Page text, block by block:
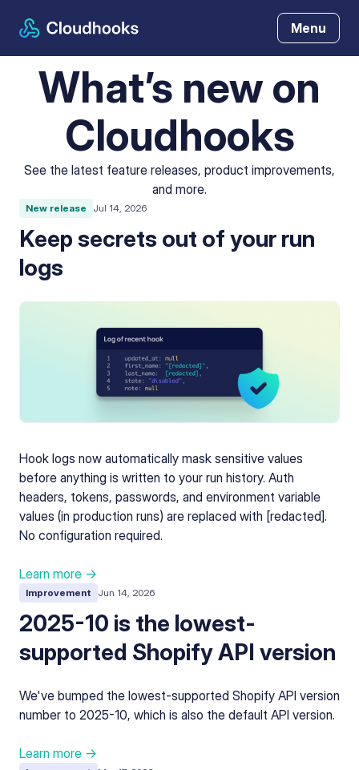
Menu
What’s new on
Cloudhooks
See the latest feature releases, product improvements,
and more.
New release Jul 14, 2026
Keep secrets out of your run
logs
Hook logs now automatically mask sensitive values
before anything is written to your run history. Auth
headers, tokens, passwords, and environment variable
values (in production runs) are replaced with [redacted].
No configuration required.
Learn more →
Improvement Jun 14, 2026
2025-10 is the lowest-
supported Shopify API version
We've bumped the lowest-supported Shopify API version
number to 2025-10, which is also the default API version.
Learn more →